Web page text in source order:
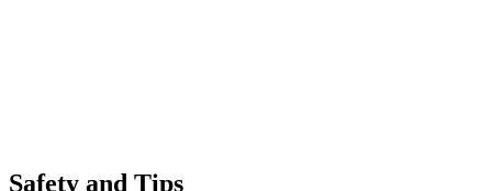
Safety and Tips